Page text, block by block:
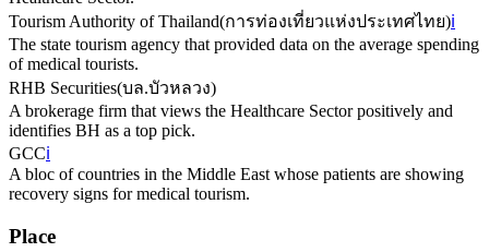
Tourism Authority of Thailand(การท่องเที่ยวแห่งประเทศไทย)ℹ️
The state tourism agency that provided data on the average spending
of medical tourists.
RHB Securities(บล.บัวหลวง)
A brokerage firm that views the Healthcare Sector positively and
identifies BH as a top pick.
GCCℹ️
A bloc of countries in the Middle East whose patients are showing
recovery signs for medical tourism.
Place